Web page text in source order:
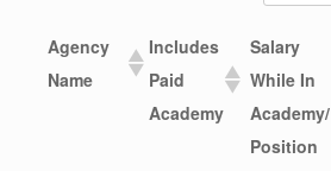
Agency
Name
Includes
Paid
Academy
Salary
While In
Academy/
Position